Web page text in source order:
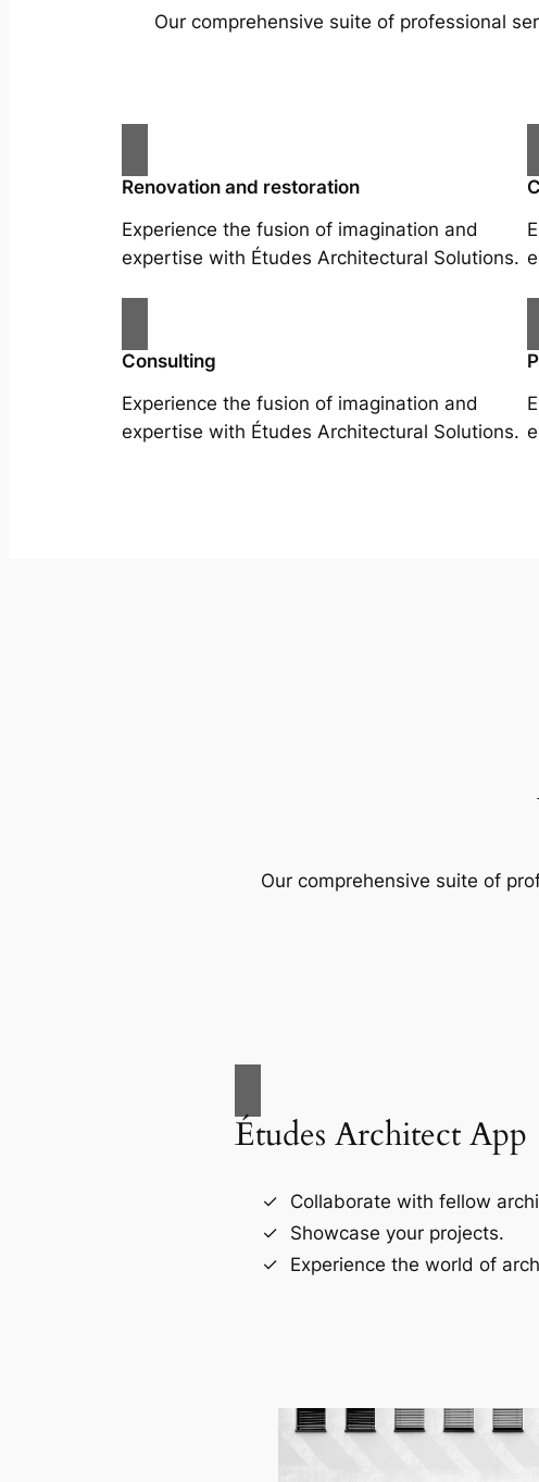
Our comprehensive suite of professional
Renovation and restoration
Experience the fusion of imagination and
expertise with Études Architectural Solutions.
Consulting
Experience the fusion of imagination and
expertise with Études Architectural Solutions.
Our comprehensive suite of
Études Architect App
Collaborate with fellow
Showcase your projects.
Experience the world of